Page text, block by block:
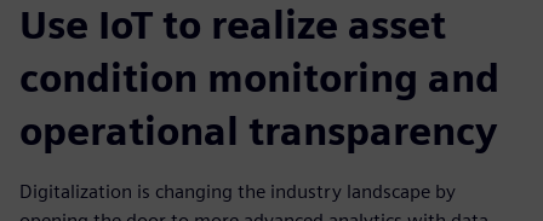
Use IoT to realize asset
condition monitoring and
operational transparency
Digitalization is changing the industry landscape by